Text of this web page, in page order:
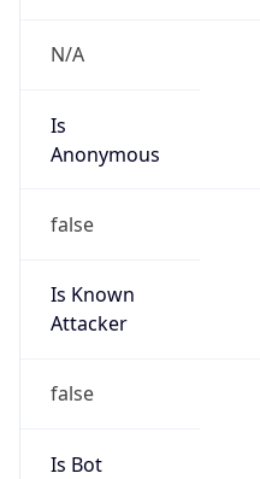
N/A
Is
Anonymous
false
Is Known
Attacker
false
Is Bot